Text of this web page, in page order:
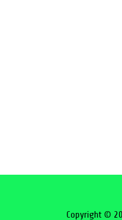
Copyright ©